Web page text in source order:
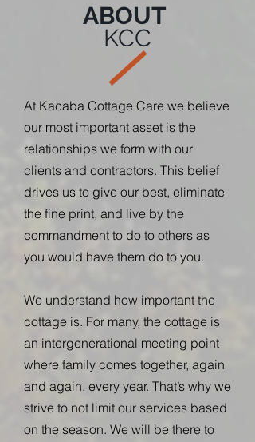
ABOUT
KCC
At Kacaba Cottage Care we believe
our most important asset is the
relationships we form with our
clients and contractors. This belief
drives us to give our best, eliminate
the fine print, and live by the
commandment to do to others as
you would have them do to you.
We understand how important the
cottage is. For many, the cottage is
an intergenerational meeting point
where family comes together, again
and again, every year. That’s why we
strive to not limit our services based
on the season. We will be there to